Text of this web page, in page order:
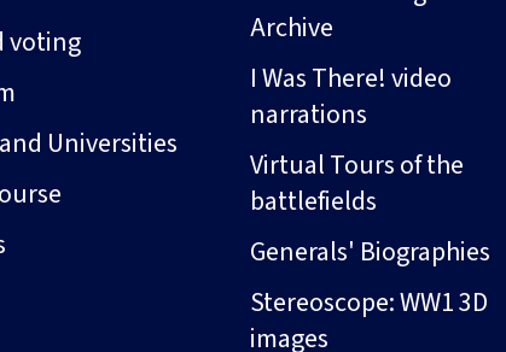
voting
Universities
Archive
I Was There! video
narrations
Virtual Tours of the
battlefields
Generals' Biographies
Stereoscope: WW1 3D
images